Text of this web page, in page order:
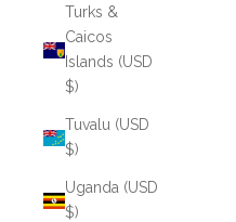
Turks &
Caicos
Islands (USD
$)
Tuvalu (USD
$)
Uganda (USD
$)